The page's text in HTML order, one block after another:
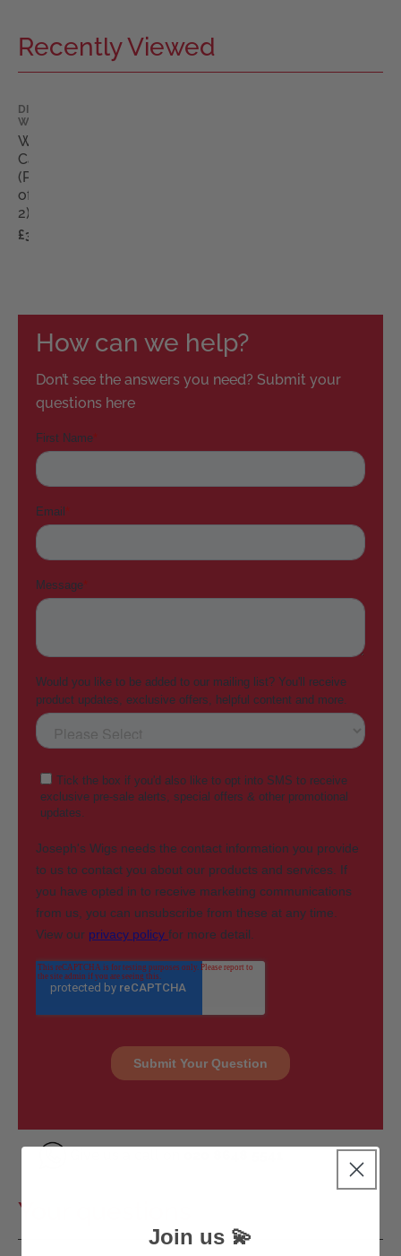
Recently Viewed
DIMPLES
WIGS
Wig
Caps
(Pack
of
2)
£3.00
How can we help?
Don’t see the answers you need? Submit your
questions here
Your questions
Join us 💫